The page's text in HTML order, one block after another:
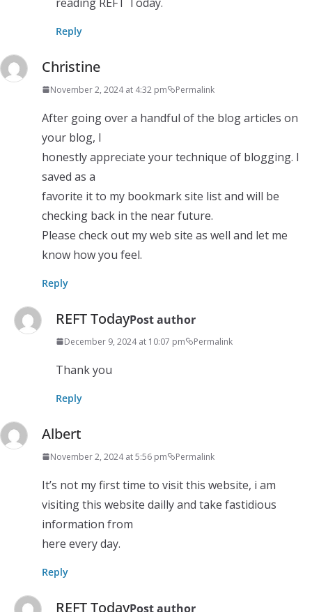
Reply
Christine
November 2, 2024 at 4:32 pm Permalink
After going over a handful of the blog articles on
your blog, I
honestly appreciate your technique of blogging. I
saved as a
favorite it to my bookmark site list and will be
checking back in the near future.
Please check out my web site as well and let me
know how you feel.
Reply
REFT TodayPost author
December 9, 2024 at 10:07 pm Permalink
Thank you
Reply
Albert
November 2, 2024 at 5:56 pm Permalink
It’s not my first time to visit this website, i am
visiting this website dailly and take fastidious
information from
here every day.
Reply
REFT TodayPost author